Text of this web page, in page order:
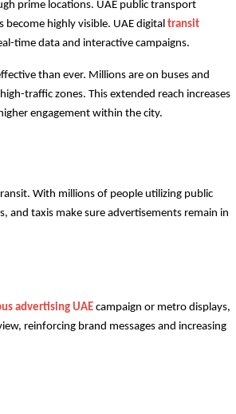
prime locations. UAE public transport
highly visible. UAE digital transit
time data and interactive campaigns.
than ever. Millions are on buses and
traffic zones. This extended reach increases
engagement within the city.
With millions of people utilizing public
and taxis make sure advertisements remain in
advertising UAE campaign or metro displays,
reinforcing brand messages and increasing